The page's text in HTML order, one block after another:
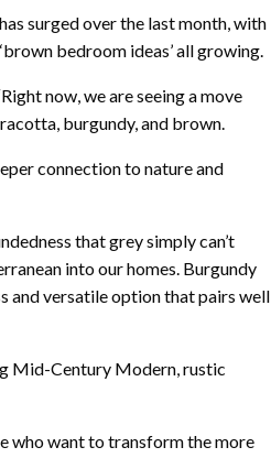
surged over the last month, with
bedroom ideas’ all growing.
now, we are seeing a move
burgundy, and brown.
connection to nature and
that grey simply can’t
into our homes. Burgundy
and versatile option that pairs well
Mid-Century Modern, rustic
who want to transform the more